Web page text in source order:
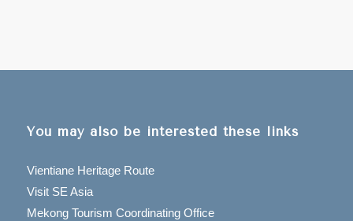
You may also be interested these links
Vientiane Heritage Route
Visit SE Asia
Mekong Tourism Coordinating Office